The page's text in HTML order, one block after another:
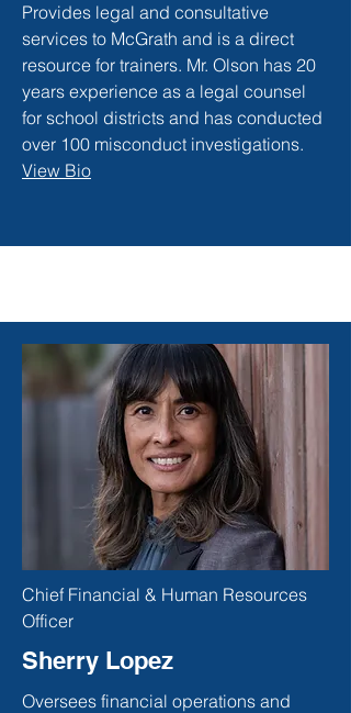
Provides legal and consultative
services to McGrath and is a direct
resource for trainers. Mr. Olson has 20
years experience as a legal counsel
for school districts and has conducted
over 100 misconduct investigations.
View Bio
Chief Financial & Human Resources
Officer
Sherry Lopez
Oversees financial operations and